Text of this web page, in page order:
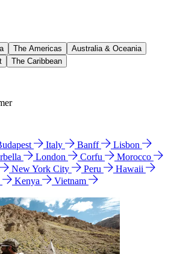
The Americas
Australia & Oceania
The Caribbean
Italy Banff
Lisbon
London Corfu
Morocco
New York City Peru
Hawaii
Kenya
Vietnam